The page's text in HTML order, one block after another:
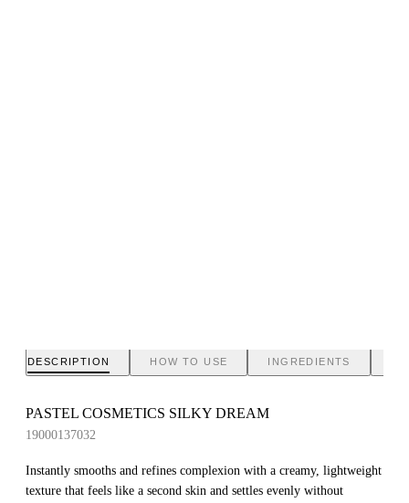
DESCRIPTION HOW TO USE INGREDIENTS
PASTEL COSMETICS SILKY DREAM
19000137032
Instantly smooths and refines complexion with a creamy, lightweight
texture that feels like a second skin and settles evenly without